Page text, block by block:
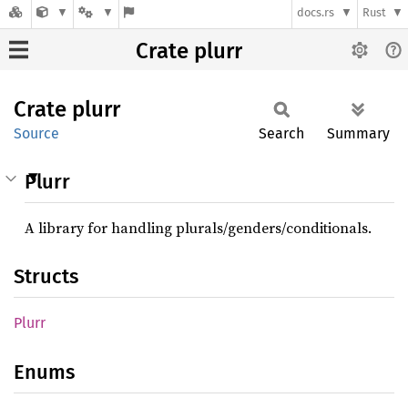
docs.rs Rust
Crate plurr
Crate plurr
Source Search Summary
Plurr
A library for handling plurals/genders/conditionals.
Structs
Plurr
Enums